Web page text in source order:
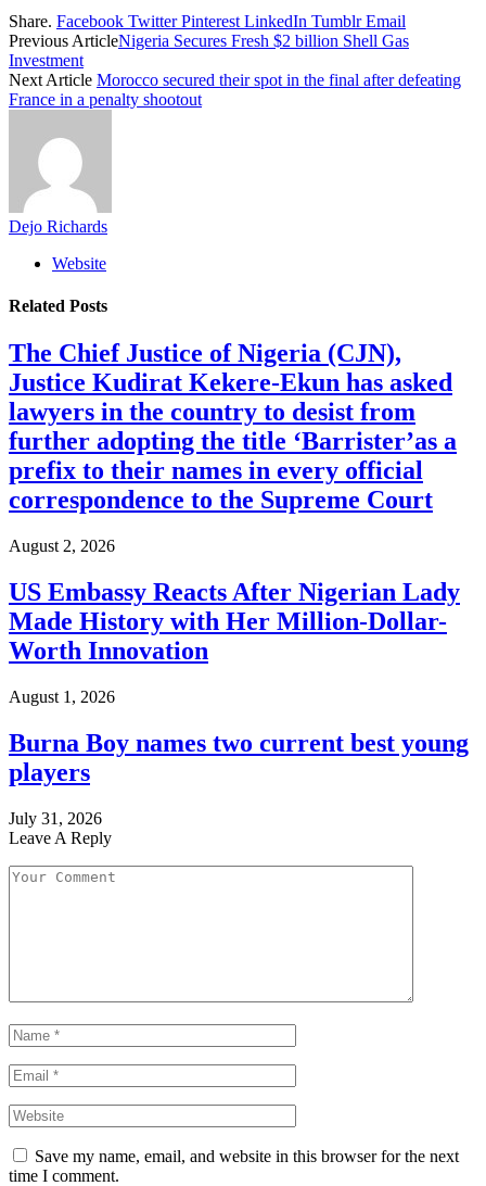
Share. Facebook Twitter Pinterest LinkedIn Tumblr Email
Previous ArticleNigeria Secures Fresh $2 billion Shell Gas
Investment
Next Article Morocco secured their spot in the final after defeating
France in a penalty shootout
Dejo Richards
Website
Related Posts
The Chief Justice of Nigeria (CJN),
Justice Kudirat Kekere-Ekun has asked
lawyers in the country to desist from
further adopting the title ‘Barrister’as a
prefix to their names in every official
correspondence to the Supreme Court
August 2, 2026
US Embassy Reacts After Nigerian Lady
Made History with Her Million-Dollar-
Worth Innovation
August 1, 2026
Burna Boy names two current best young
players
July 31, 2026
Leave A Reply
Save my name, email, and website in this browser for the next
time I comment.